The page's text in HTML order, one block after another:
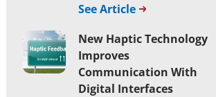
See Article
New Haptic Technology
Improves
Communication With
Digital Interfaces